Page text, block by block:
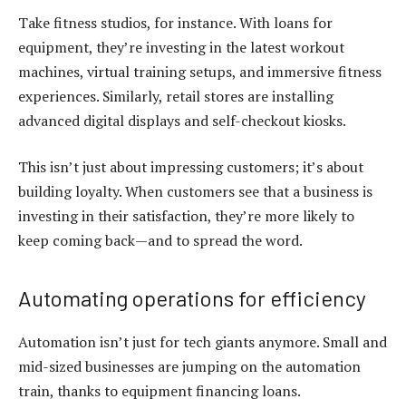
Take fitness studios, for instance. With loans for
equipment, they’re investing in the latest workout
machines, virtual training setups, and immersive fitness
experiences. Similarly, retail stores are installing
advanced digital displays and self-checkout kiosks.
This isn’t just about impressing customers; it’s about
building loyalty. When customers see that a business is
investing in their satisfaction, they’re more likely to
keep coming back—and to spread the word.
Automating operations for efficiency
Automation isn’t just for tech giants anymore. Small and
mid-sized businesses are jumping on the automation
train, thanks to equipment financing loans.